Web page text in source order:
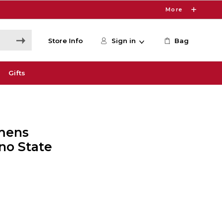
More
Store Info Sign in Bag
Gifts
State